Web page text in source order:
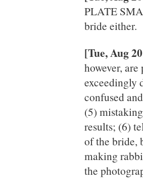
PLATE
bride either.
[Tue, Aug
however,
exceedingly
confused
(5)
results; (6)
of the bride,
making
the